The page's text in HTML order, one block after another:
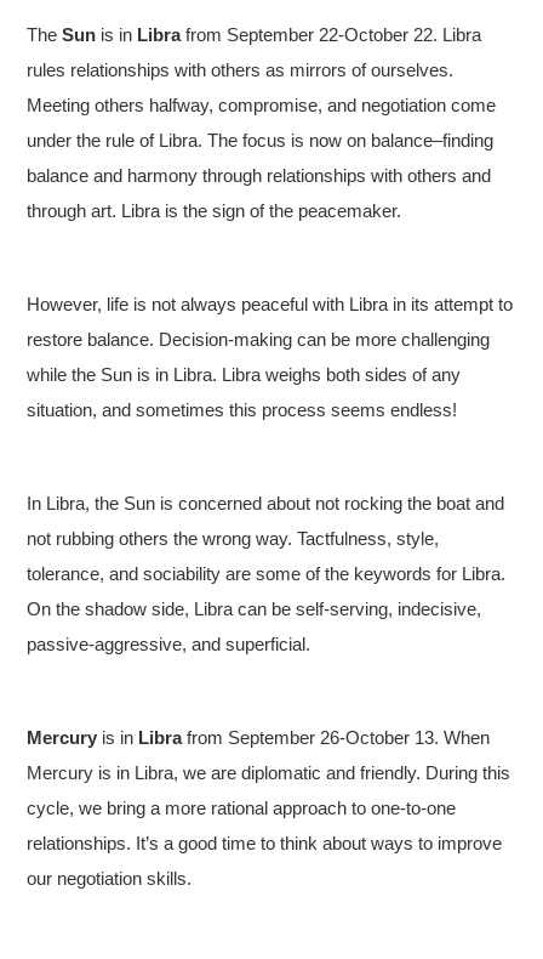
TheSun is in Librafrom September 22-October 22. Libra
rules relationships with others as mirrors of ourselves.
Meeting others halfway, compromise, and negotiation come
under the rule of Libra. The focus is now on balance–finding
balance and harmony through relationships with others and
through art. Libra is the sign of the peacemaker.
However, life is not always peaceful with Libra in its attempt to
restore balance. Decision-making can be more challenging
while the Sun is in Libra. Libra weighs both sides of any
situation, and sometimes this process seems endless!
In Libra, the Sun is concerned about not rocking the boat and
not rubbing others the wrong way. Tactfulness, style,
tolerance, and sociability are some of the keywords for Libra.
On the shadow side, Libra can be self-serving, indecisive,
passive-aggressive, and superficial.
Mercury is in Librafrom September 26-October 13. When
Mercury is in Libra, we are diplomatic and friendly. During this
cycle, we bring a more rational approach to one-to-one
relationships. It’s a good time to think about ways to improve
our negotiation skills.